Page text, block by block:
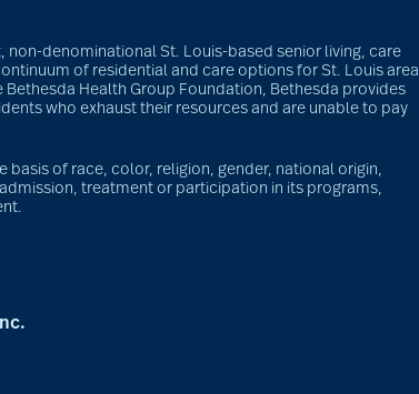
non-denominational St. Louis-based senior living, care
of residential and care options for St. Louis area
Bethesda Health Group Foundation, Bethesda provides
who exhaust their resources and are unable to pay
basis of race, color, religion, gender, national origin,
treatment or participation in its programs,